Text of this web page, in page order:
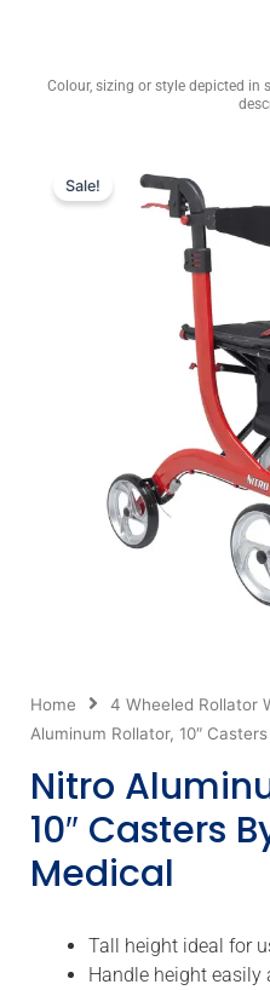
Colour, sizing or style depicted in
Sale!
Home 4 Wheeled Rollator
Aluminum Rollator, 10″
Nitro
10″ Casters
Medical
Tall height ideal for
Handle height